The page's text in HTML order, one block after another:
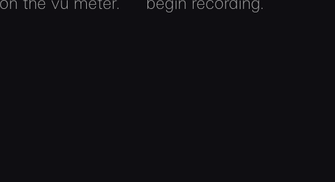
the vu meter.
begin recording.